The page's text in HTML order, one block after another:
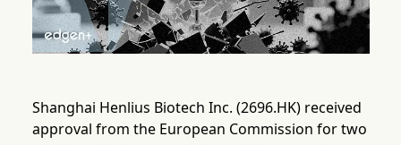
Shanghai Henlius Biotech Inc. (2696.HK) received
approval from the European Commission for two